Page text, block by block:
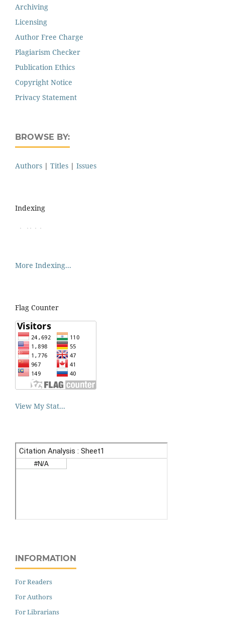
Archiving
Licensing
Author Free Charge
Plagiarism Checker
Publication Ethics
Copyright Notice
Privacy Statement
BROWSE BY:
Authors | Titles | Issues
Indexing
More Indexing...
Flag Counter
View My Stat...
INFORMATION
For Readers
For Authors
For Librarians